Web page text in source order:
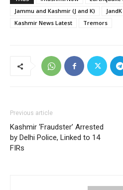
Jammu and Kashmir (J and K)
JandK
Kashmir News Latest
Tremors
Previous article
Kashmir ‘Fraudster’ Arrested
by Delhi Police, Linked to 14
FIRs